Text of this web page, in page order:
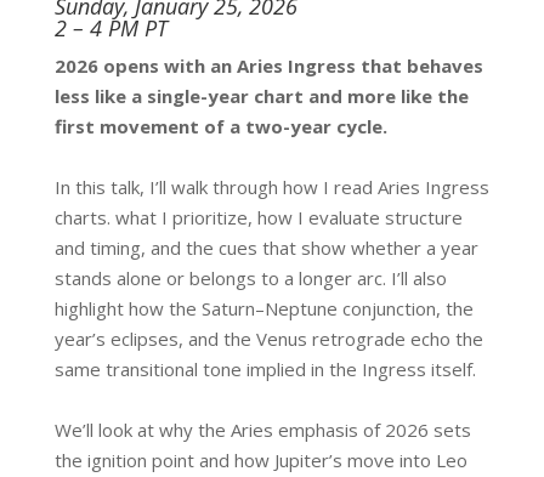
Sunday, January 25, 2026
2 – 4 PM PT
2026 opens with an Aries Ingress that behaves
less like a single-year chart and more like the
first movement of a two-year cycle.
In this talk, I’ll walk through how I read Aries Ingress
charts. what I prioritize, how I evaluate structure
and timing, and the cues that show whether a year
stands alone or belongs to a longer arc. I’ll also
highlight how the Saturn–Neptune conjunction, the
year’s eclipses, and the Venus retrograde echo the
same transitional tone implied in the Ingress itself.
We’ll look at why the Aries emphasis of 2026 sets
the ignition point and how Jupiter’s move into Leo